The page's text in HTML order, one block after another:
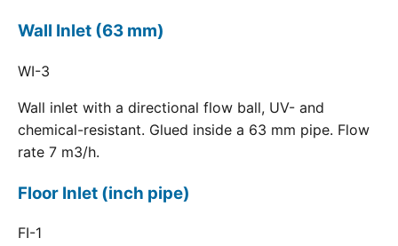
Wall Inlet (63 mm)
WI-3
Wall inlet with a directional flow ball, UV- and
chemical-resistant. Glued inside a 63 mm pipe. Flow
rate 7 m3/h.
Floor Inlet (inch pipe)
FI-1